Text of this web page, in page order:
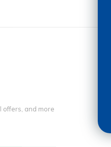
offers, and more